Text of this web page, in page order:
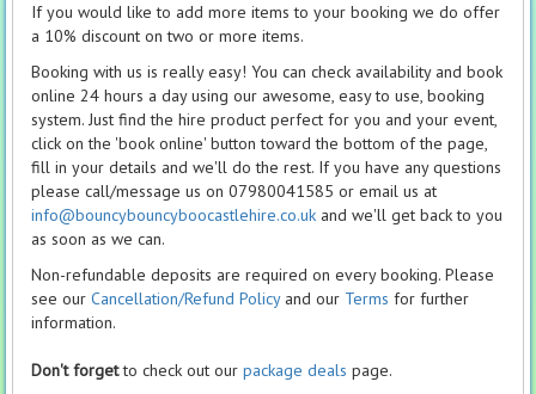
If you would like to add more items to your booking we do offer
a 10% discount on two or more items.
Booking with us is really easy! You can check availability and book
online 24 hours a day using our awesome, easy to use, booking
system. Just find the hire product perfect for you and your event,
click on the 'book online' button toward the bottom of the page,
fill in your details and we'll do the rest. If you have any questions
please call/message us on 07980041585 or email us at
info@bouncybouncyboocastlehire.co.uk and we'll get back to you
as soon as we can.
Non-refundable deposits are required on every booking. Please
see our Cancellation/Refund Policyand our Terms for further
information.
Don't forgetto check out our package deals page.